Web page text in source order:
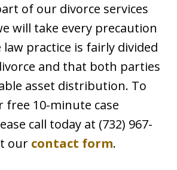
of our divorce services
will take every precaution
practice is fairly divided
and that both parties
asset distribution. To
free 10-minute case
call today at (732) 967-
our contact form.